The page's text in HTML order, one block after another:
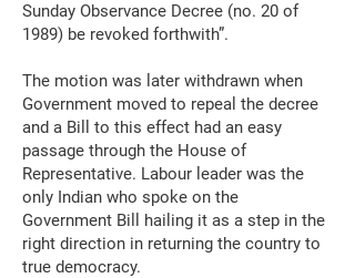
Sunday Observance Decree (no. 20 of
1989) be revoked forthwith”.
The motion was later withdrawn when
Government moved to repeal the decree
and a Bill to this effect had an easy
passage through the House of
Representative. Labour leader was the
only Indian who spoke on the
Government Bill hailing it as a step in the
right direction in returning the country to
true democracy.